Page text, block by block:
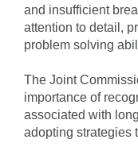
and insufficient
attention to detail,
problem solving
The Joint
importance of
associated with
adopting strategies